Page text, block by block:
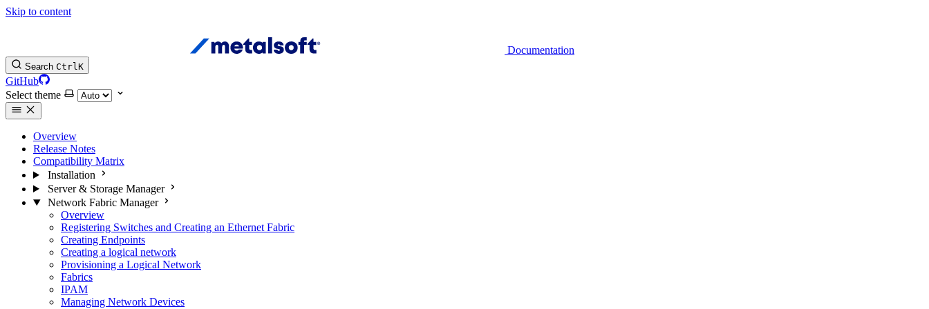
Skip to content
Documentation
Search CtrlK
GitHub
Select theme
Overview
Release Notes
Compatibility Matrix
Installation
Server & Storage Manager
Network Fabric Manager
Overview
Registering Switches and Creating an Ethernet Fabric
Creating Endpoints
Creating a logical network
Provisioning a Logical Network
Fabrics
IPAM
Managing Network Devices